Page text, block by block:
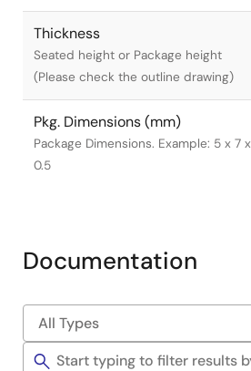
Thickness
Seated height or Package height
(Please check the outline drawing)
Pkg. Dimensions (mm)
Package Dimensions. Example: 5 x 7 x
0.5
Documentation